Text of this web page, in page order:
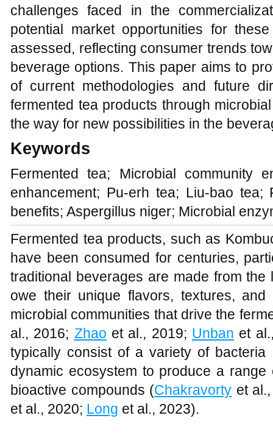
challenges faced in the
potential market opportunities for
assessed, reflecting consumer trends
beverage options. This paper aims to
of current methodologies and future
fermented tea products through
the way for new possibilities in the
Keywords
Fermented tea; Microbial community
enhancement; Pu-erh tea; Liu-bao
benefits; Aspergillus niger; Microbial
Fermented tea products, such as
have been consumed for centuries,
traditional beverages are made from
owe their unique flavors, textures,
microbial communities that drive the
al., 2016; Zhao et al., 2019; Unban et
typically consist of a variety of
dynamic ecosystem to produce a
bioactive compounds (Chakravorty et
et al., 2020; Long et al., 2023).